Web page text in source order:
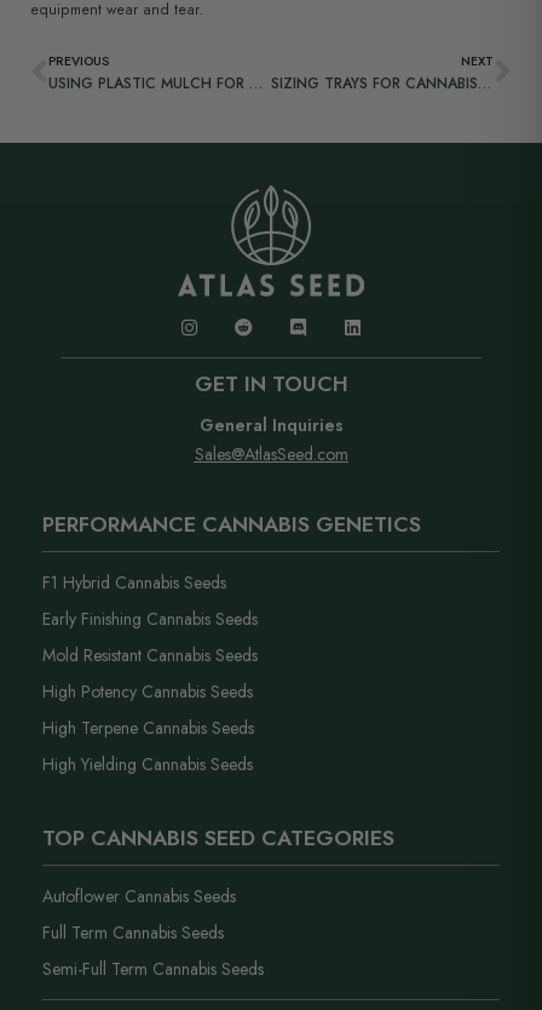
equipment wear and tear.
PREVIOUS
USING PLASTIC MULCH FOR GROWING CANNABIS OUTDOORS
NEXT
SIZING TRAYS FOR CANNABIS PROPAGATION
GET IN TOUCH
General Inquiries
Sales@AtlasSeed.com
PERFORMANCE CANNABIS GENETICS
F1 Hybrid Cannabis Seeds
Early Finishing Cannabis Seeds
Mold Resistant Cannabis Seeds
High Potency Cannabis Seeds
High Terpene Cannabis Seeds
High Yielding Cannabis Seeds
TOP CANNABIS SEED CATEGORIES
Autoflower Cannabis Seeds
Full Term Cannabis Seeds
Semi-Full Term Cannabis Seeds